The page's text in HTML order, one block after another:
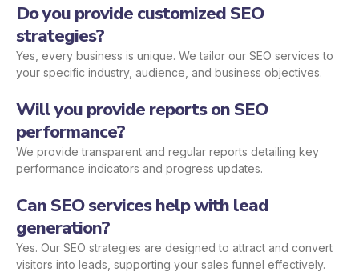
Do you provide customized SEO
strategies?
Yes, every business is unique. We tailor our SEO services to
your specific industry, audience, and business objectives.
Will you provide reports on SEO
performance?
We provide transparent and regular reports detailing key
performance indicators and progress updates.
Can SEO services help with lead
generation?
Yes. Our SEO strategies are designed to attract and convert
visitors into leads, supporting your sales funnel effectively.